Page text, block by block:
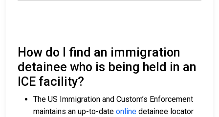
How do I find an immigration
detainee who is being held in an
ICE facility?
The US Immigration and Custom’s Enforcement
maintains an up-to-date online detainee locator